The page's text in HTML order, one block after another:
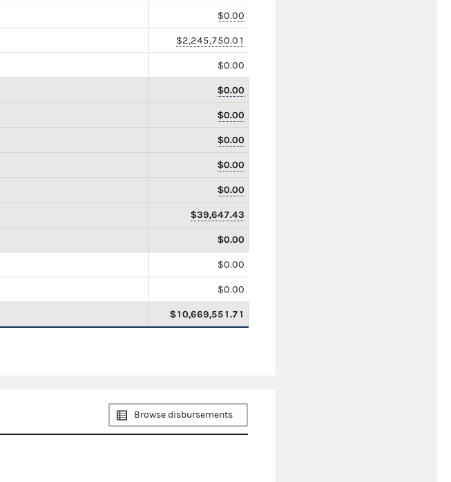
$0.00
$2,245,750.01
$0.00
$0.00
$0.00
$0.00
$0.00
$0.00
$39,647.43
$0.00
$0.00
$0.00
$10,669,551.71
Browse disbursements